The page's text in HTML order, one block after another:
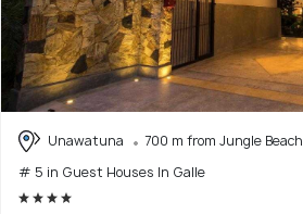
Unawatuna
700 m from Jungle Beach
# 5 in Guest Houses In Galle